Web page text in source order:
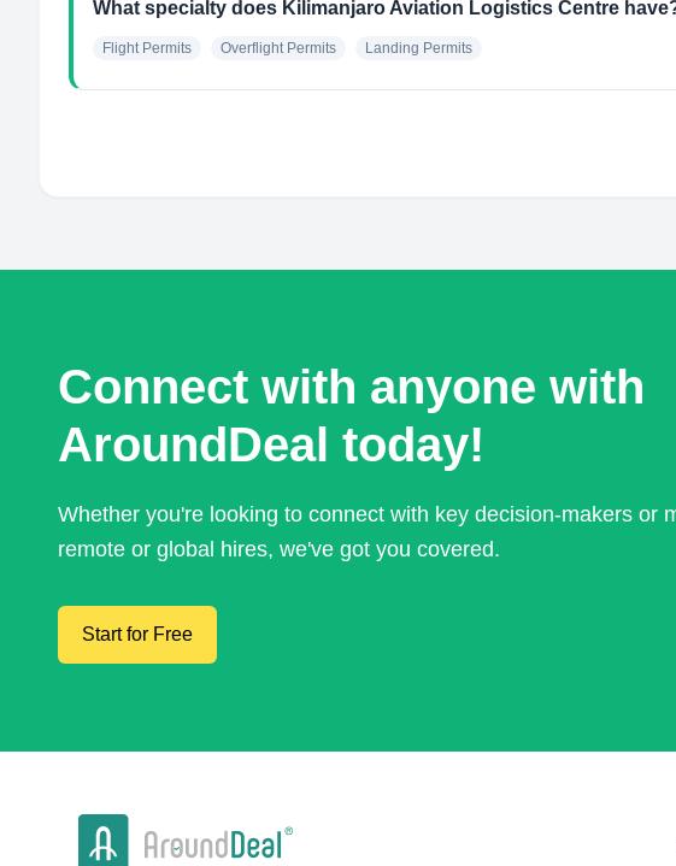
What specialty does Kilimanjaro Aviation Logistics Centre
Flight Permits Overflight Permits Landing Permits
Connect with anyone with
AroundDeal today!
Whether you're looking to connect with key decision-makers or
remote or global hires, we've got you covered.
Start for Free